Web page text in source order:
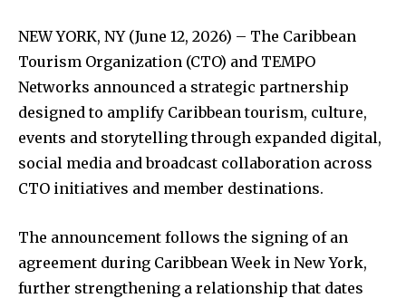
NEW YORK, NY (June 12, 2026) – The Caribbean
Tourism Organization (CTO) and TEMPO
Networks announced a strategic partnership
designed to amplify Caribbean tourism, culture,
events and storytelling through expanded digital,
social media and broadcast collaboration across
CTO initiatives and member destinations.
The announcement follows the signing of an
agreement during Caribbean Week in New York,
further strengthening a relationship that dates